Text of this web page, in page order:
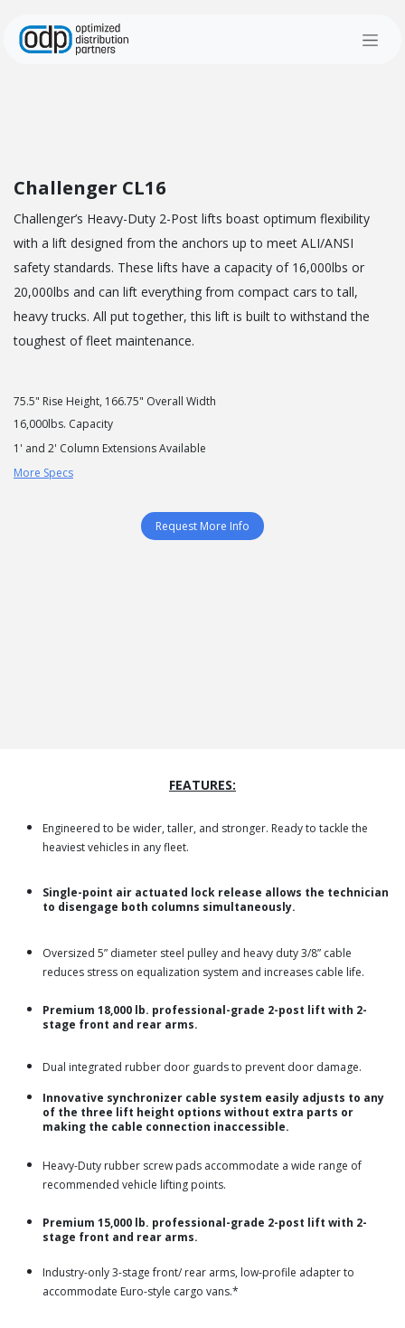
Challenger CL16
Challenger’s Heavy-Duty 2-Post lifts boast optimum flexibility
with a lift designed from the anchors up to meet ALI/ANSI
safety standards. These lifts have a capacity of 16,000lbs or
20,000lbs and can lift everything from compact cars to tall,
heavy trucks. All put together, this lift is built to withstand the
toughest of fleet maintenance.
75.5" Rise Height, 166.75" Overall Width
16,000lbs. Capacity
1' and 2' Column Extensions Available
More Specs
Request More Info
FEATURES:
Engineered to be wider, taller, and stronger. Ready to tackle the
heaviest vehicles in any fleet.
Single-point air actuated lock release allows the technician
to disengage both columns simultaneously.
Oversized 5” diameter steel pulley and heavy duty 3/8” cable
reduces stress on equalization system and increases cable life.
Premium 18,000 lb. professional-grade 2-post lift with 2-
stage front and rear arms.
Dual integrated rubber door guards to prevent door damage.
Innovative synchronizer cable system easily adjusts to any
of the three lift height options without extra parts or
making the cable connection inaccessible.
Heavy-Duty rubber screw pads accommodate a wide range of
recommended vehicle lifting points.
Premium 15,000 lb. professional-grade 2-post lift with 2-
stage front and rear arms.
Industry-only 3-stage front/ rear arms, low-profile adapter to
accommodate Euro-style cargo vans.*